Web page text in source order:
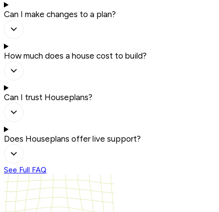
Can I make changes to a plan?
How much does a house cost to build?
Can I trust Houseplans?
Does Houseplans offer live support?
See Full FAQ